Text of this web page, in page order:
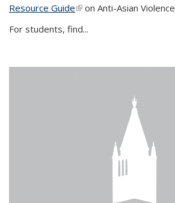
Resource Guide(link is external)
on Anti-Asian Violence
For students, find...